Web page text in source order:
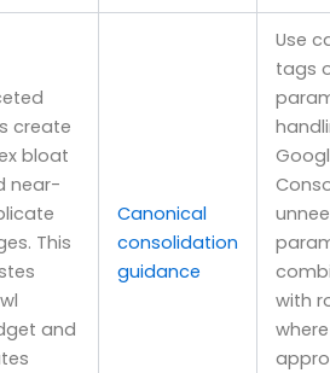
create
bloat
near-
This
and
Canonical
consolidation
guidance
Use
tags
with
where